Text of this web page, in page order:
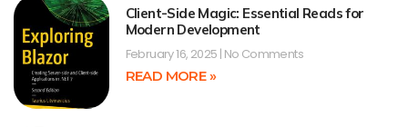
Client-Side Magic: Essential Reads for
Modern Development
February 16, 2025 No Comments
READ MORE »